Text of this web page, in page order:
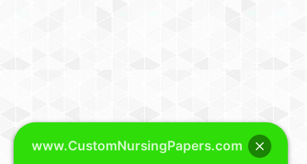
www.CustomNursingPapers.com